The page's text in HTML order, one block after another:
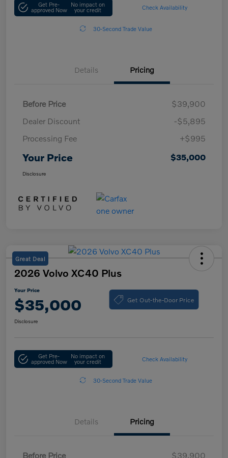
Get Pre-
approved Now
No impact on
your credit Check Availability
30-Second Trade Value
Details Pricing
Before Price
$39,900
Dealer Discount
-$5,895
Processing Fee
+$995
Your Price $35,000
Disclosure
Great Deal
2026 Volvo XC40 Plus
Your Price
$35,000 Get Out-the-Door Price
Disclosure
Get Pre-
approved Now
No impact on
your credit Check Availability
30-Second Trade Value
Details Pricing
Before Price
$39,900